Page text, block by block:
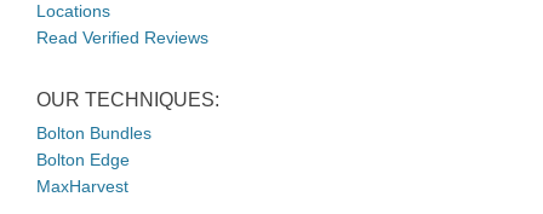
Locations
Read Verified Reviews
OUR TECHNIQUES:
Bolton Bundles
Bolton Edge
MaxHarvest